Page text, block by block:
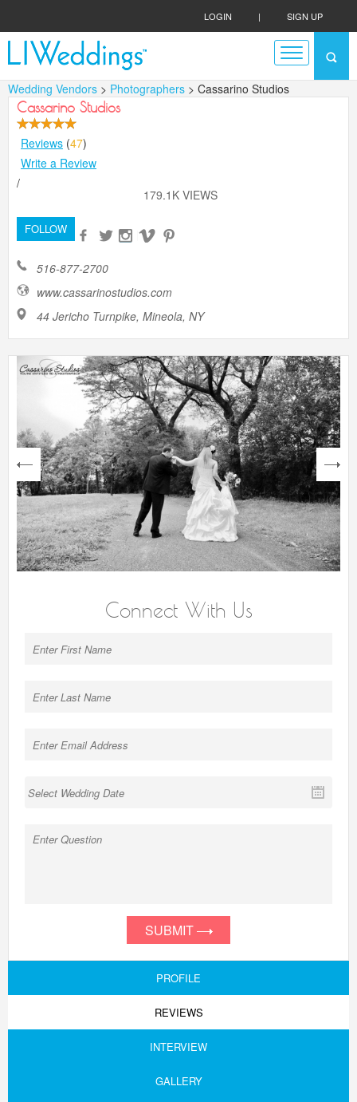
LOGIN | SIGN UP
Wedding Vendors > Photographers > Cassarino Studios
Cassarino Studios
Reviews (47)
Write a Review
/
179.1K VIEWS
FOLLOW
516-877-2700
www.cassarinostudios.com
44 Jericho Turnpike, Mineola, NY
next
Connect With Us
SUBMIT
PROFILE
REVIEWS
INTERVIEW
GALLERY